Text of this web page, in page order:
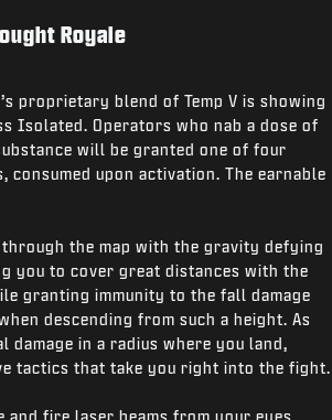
Royale
proprietary blend of Temp V is showing
Isolated. Operators who nab a dose of
will be granted one of four
consumed upon activation. The earnable
through the map with the gravity defying
you to cover great distances with the
granting immunity to the fall damage
descending from such a height. As
damage in a radius where you land,
tactics that take you right into the fight.
and fire laser beams from your eyes,